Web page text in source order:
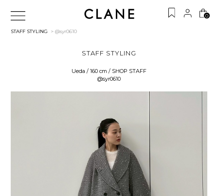
0
STAFF STYLING > @syr0610
STAFF STYLING
Ueda / 160 cm / SHOP STAFF
@syr0610